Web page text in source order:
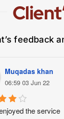
feedback
Muqadas khan
06:59 03 Jun 22
the service